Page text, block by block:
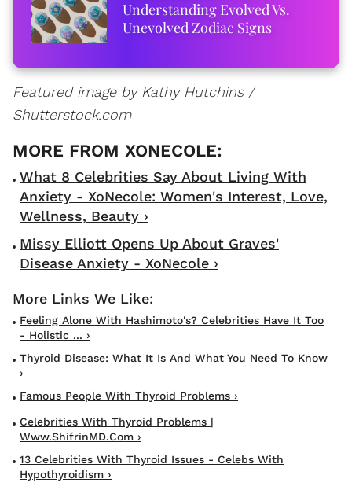
Understanding Evolved Vs.
Unevolved Zodiac Signs
Featured image by Kathy Hutchins /
Shutterstock.com
What 8 Celebrities Say About Living With
Anxiety - XoNecole: Women's Interest, Love,
Wellness, Beauty ›
Missy Elliott Opens Up About Graves'
Disease Anxiety - XoNecole ›
Feeling Alone With Hashimoto's? Celebrities Have It Too
- Holistic ... ›
Thyroid Disease: What It Is And What You Need To Know
›
Famous People With Thyroid Problems ›
Celebrities With Thyroid Problems |
Www.ShifrinMD.com ›
13 Celebrities With Thyroid Issues - Celebs With
Hypothyroidism ›